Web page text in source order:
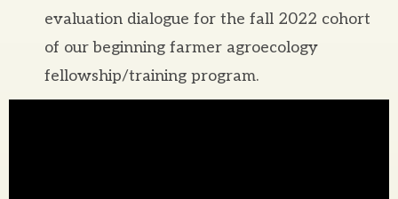
evaluation dialogue for the fall 2022 cohort
of our beginning farmer agroecology
fellowship/training program.